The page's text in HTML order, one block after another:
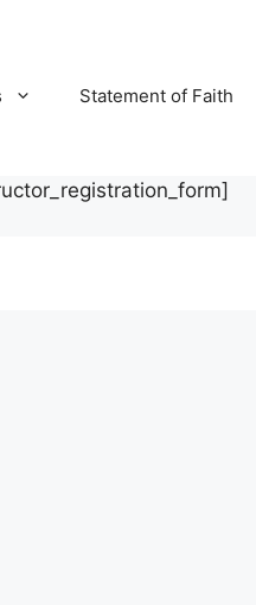
Statement of Faith